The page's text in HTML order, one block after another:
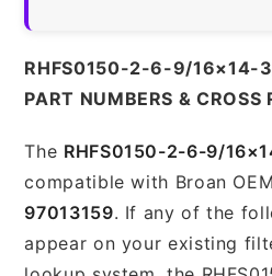
RHFS0150-2-6-9/16×14-
PART NUMBERS & CROSS
The RHFS0150-2-6-9/
compatible with Broan
97013159. If any of the
appear on your existing